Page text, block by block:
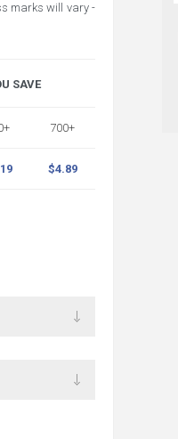
marks will vary -
SAVE
700+
$4.89